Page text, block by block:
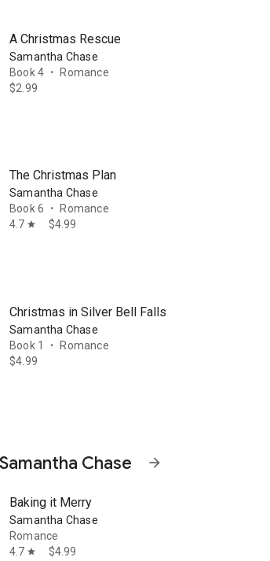
her debut novel in 2011 and currently has
A Christmas Rescue
Samantha Chase
Book 4
•
Romance
$2.99
The Christmas Plan
Samantha Chase
Book 6
•
Romance
4.7 star $4.99
Christmas in Silver Bell Falls
Samantha Chase
Book 1
•
Romance
$4.99
Chase arrow_forward
Baking it Merry
Samantha Chase
Romance
4.7 star $4.99